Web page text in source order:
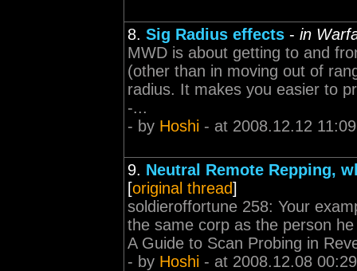
8. Sig Radius effects - in
MWD is about getting to and
(other than in moving out of
radius. It makes you easier to
-...
- by Hoshi - at 2008.12.12
9. Neutral Remote Repping,
[original thread]
soldieroffortune 258: Your
the same corp as the person
A Guide to Scan Probing in
- by Hoshi - at 2008.12.08